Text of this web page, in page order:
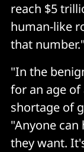
reach $5
human-like
that number."
"In the
for an age of
shortage of
"Anyone
they want.